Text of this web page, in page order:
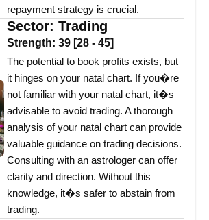
repayment strategy is crucial.
Sector: Trading
Strength: 39 [28 - 45]
The potential to book profits exists, but
it hinges on your natal chart. If you�re
not familiar with your natal chart, it�s
advisable to avoid trading. A thorough
analysis of your natal chart can provide
valuable guidance on trading decisions.
Consulting with an astrologer can offer
clarity and direction. Without this
knowledge, it�s safer to abstain from
trading.